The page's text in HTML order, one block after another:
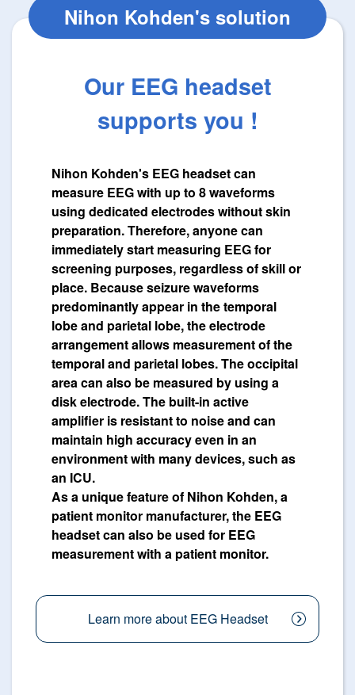
Nihon Kohden's solution
Our EEG headset
supports you !
Nihon Kohden's EEG headset can
measure EEG with up to 8 waveforms
using dedicated electrodes without skin
preparation. Therefore, anyone can
immediately start measuring EEG for
screening purposes, regardless of skill or
place. Because seizure waveforms
predominantly appear in the temporal
lobe and parietal lobe, the electrode
arrangement allows measurement of the
temporal and parietal lobes. The occipital
area can also be measured by using a
disk electrode. The built-in active
amplifier is resistant to noise and can
maintain high accuracy even in an
environment with many devices, such as
an ICU.
As a unique feature of Nihon Kohden, a
patient monitor manufacturer, the EEG
headset can also be used for EEG
measurement with a patient monitor.
Learn more about EEG Headset